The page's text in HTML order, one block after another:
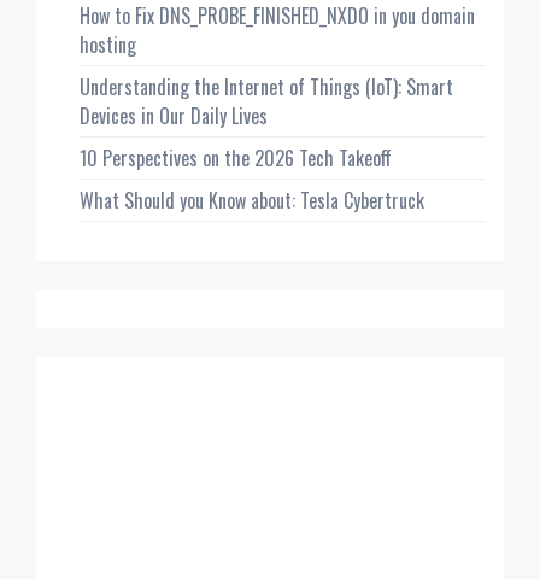
How to Fix DNS_PROBE_FINISHED_NXDO in you domain
hosting
Understanding the Internet of Things (IoT): Smart
Devices in Our Daily Lives
10 Perspectives on the 2026 Tech Takeoff
What Should you Know about: Tesla Cybertruck